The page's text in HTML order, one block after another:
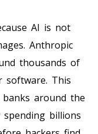
AI is not
Anthropic
thousands of
software. This
around the
billions